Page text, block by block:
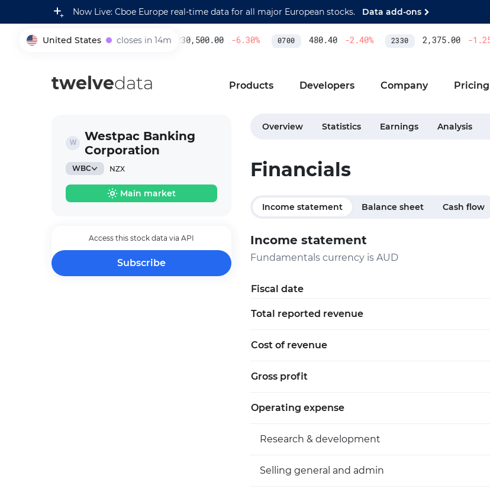
Now Live: Cboe Europe real-time data for all major European stocks. Data add-ons
United States closes in 14m
005930 230,500.00 -6.30% 0700 480.40 -2.40% 2330 2,375.00 -1.25%
twelvedata Products Developers Company Pricing
Westpac Banking
Corporation
WBC NZX
Main market
Access this stock data via API
Subscribe
Overview Statistics Earnings Analysis
Financials
Income statement Balance sheet Cash flow
Income statement
Fundamentals currency is AUD
Fiscal date
Total reported revenue
Cost of revenue
Gross profit
Operating expense
Research & development
Selling general and admin